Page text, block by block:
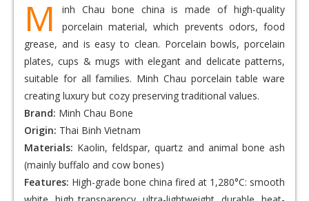
M
inh Chau bone china is made of high-quality
porcelain material, which prevents odors, food
grease, and is easy to clean. Porcelain bowls, porcelain
plates, cups & mugs with elegant and delicate patterns,
suitable for all families. Minh Chau porcelain table ware
creating luxury but cozy preserving traditional values.
Brand: Minh Chau Bone
Origin:
Thai Binh Vietnam
Materials:Kaolin, feldspar, quartz and animal bone ash
(mainly buffalo and cow bones)